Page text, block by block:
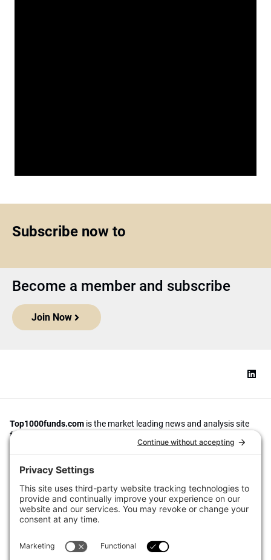
Subscribe now to
Become a member and subscribe
Join Now
Top1000funds.com is the market leading news and analysis site
for the world’s largest institutional investors. It focuses on leading
the global investment industry to continuous improvement through
case studies of best practice in governance and decision making,
portfolio construction and efficient portfolio management, fees and
The publication pushes the industry to question whether status
quo processes and behaviours to tackle risks and opportunities will
sustainability, transparency, innovation and better alignment of
fees in the investment industry.